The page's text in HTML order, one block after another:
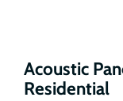
Acoustic
Residential